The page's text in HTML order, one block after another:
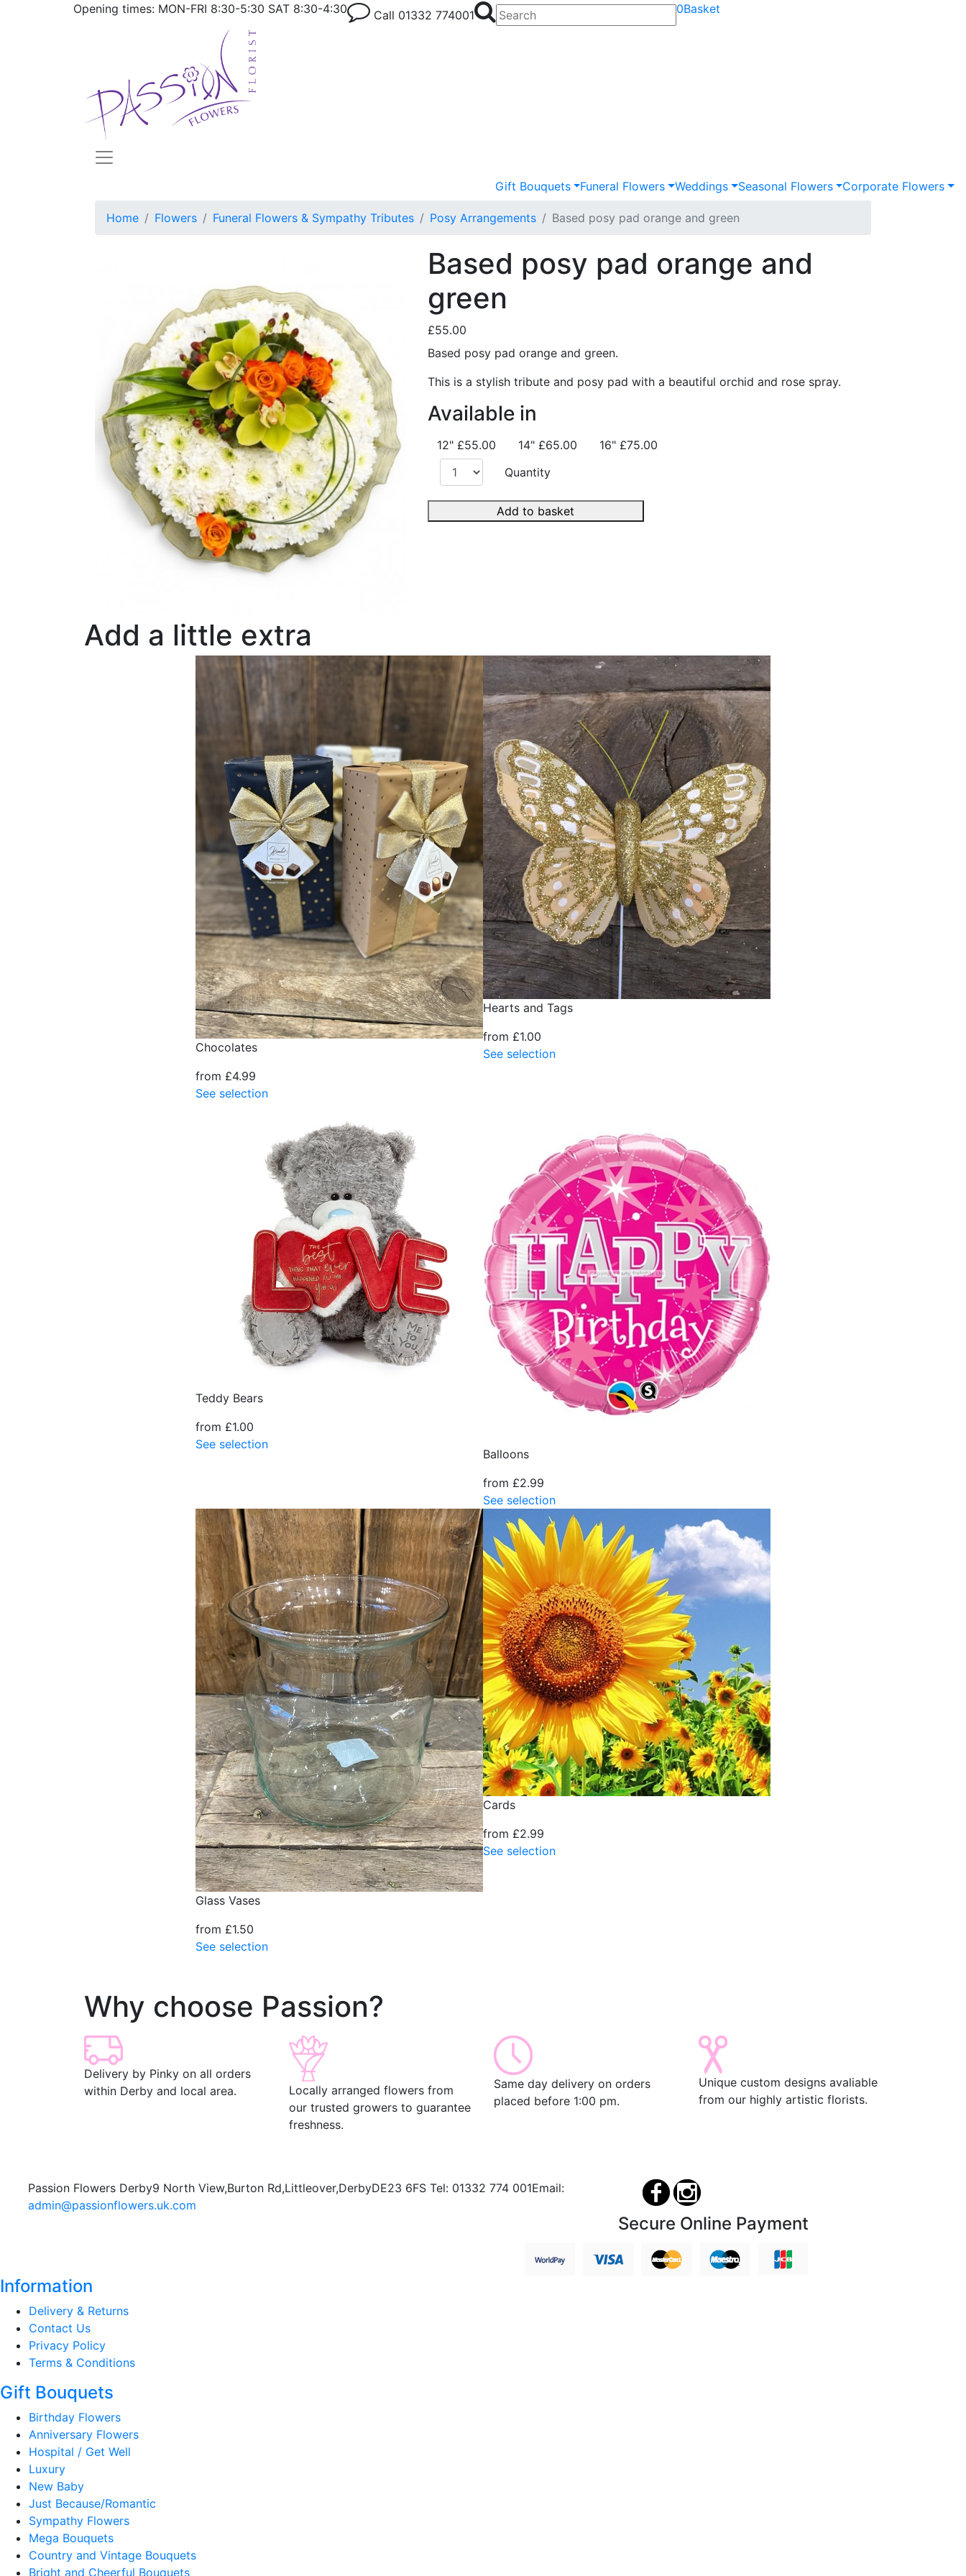
Opening times: MON-FRI 8:30-5:30 SAT 8:30-4:30 Call 01332 774001 0Basket
Gift Bouquets Funeral Flowers Weddings Seasonal Flowers Corporate Flowers
Home Flowers Funeral Flowers & Sympathy Tributes Posy Arrangements Based posy pad orange and green
Based posy pad orange and
green
£55.00
Based posy pad orange and green.
This is a stylish tribute and posy pad with a beautiful orchid and rose spray.
Available in
12" £55.00 14" £65.00 16" £75.00
Quantity
Add to basket
Add a little extra
Chocolates
from £4.99
See selection
Hearts and Tags
from £1.00
See selection
Teddy Bears
from £1.00
See selection
Balloons
from £2.99
See selection
Glass Vases
from £1.50
See selection
Cards
from £2.99
See selection
Why choose Passion?
Delivery by Pinky on all orders
within Derby and local area.
Locally arranged flowers from
our trusted growers to guarantee
freshness.
Same day delivery on orders
placed before 1:00 pm.
Unique custom designs avaliable
from our highly artistic florists.
Passion Flowers Derby9 North View,Burton Rd,Littleover,DerbyDE23 6FS Tel: 01332 774 001Email:
admin@passionflowers.uk.com
Secure Online Payment
Information
Delivery & Returns
Contact Us
Privacy Policy
Terms & Conditions
Gift Bouquets
Birthday Flowers
Anniversary Flowers
Hospital / Get Well
Luxury
New Baby
Just Because/Romantic
Sympathy Flowers
Mega Bouquets
Country and Vintage Bouquets
Bright and Cheerful Bouquets